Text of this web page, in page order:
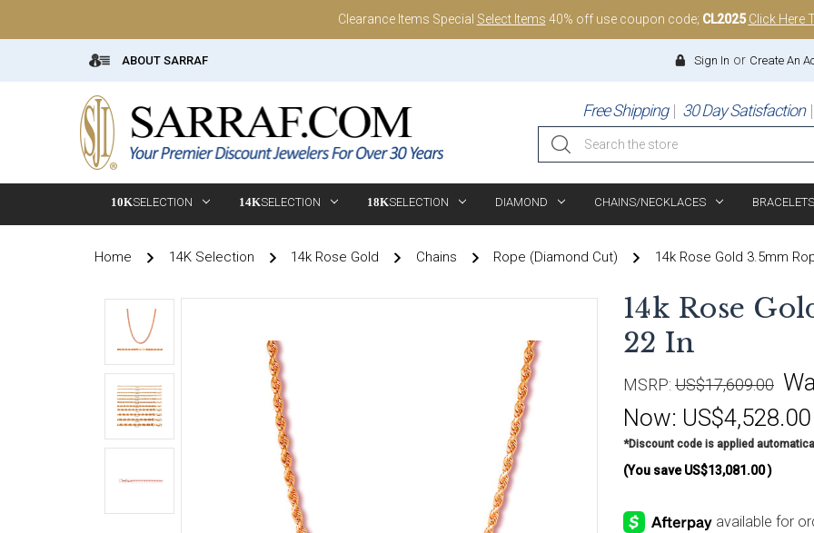
Clearance Items Special Select Items 40% off use coupon code; CL2025 Click Here
ABOUT SARRAF Sign In or Create An
Free Shipping 30 Day Satisfaction
Search
10KSELECTION 14KSELECTION 18KSELECTION DIAMOND CHAINS/NECKLACES BRACELETS
Home 14K Selection 14k Rose Gold Chains Rope (Diamond Cut) 14k Rose Gold 3.5mm
14k Rose
22 In
MSRP: US$17,609.00
Now: US$4,528.00
*Discount code is applied
(You save US$13,081.00)